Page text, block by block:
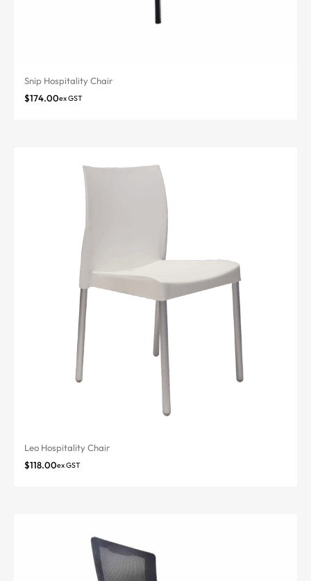
Snip Hospitality Chair
$174.00ex GST
Leo Hospitality Chair
$118.00ex GST